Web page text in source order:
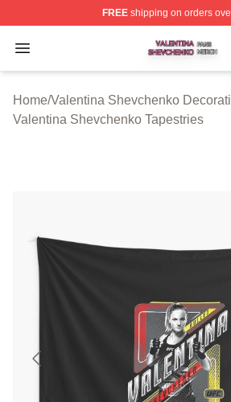
FREEshipping on orders
Open menu
Valentina Shevchenko Shop ⚡️
Home/Valentina Shevchenko
Valentina Shevchenko Tapestries